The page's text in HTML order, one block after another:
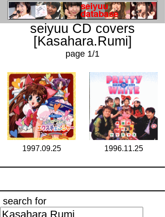
seiyuu CD covers
[Kasahara.Rumi]
page 1/1
1997.09.25 1996.11.25
search for